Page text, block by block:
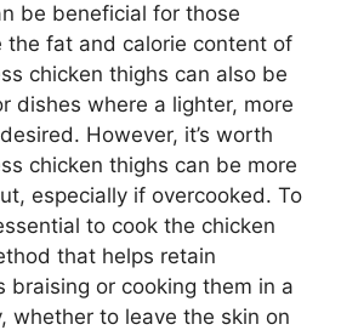
be beneficial for those
the fat and calorie content of
chicken thighs can also be
dishes where a lighter, more
However, it’s worth
chicken thighs can be more
especially if overcooked. To
to cook the chicken
that helps retain
braising or cooking them in a
whether to leave the skin on